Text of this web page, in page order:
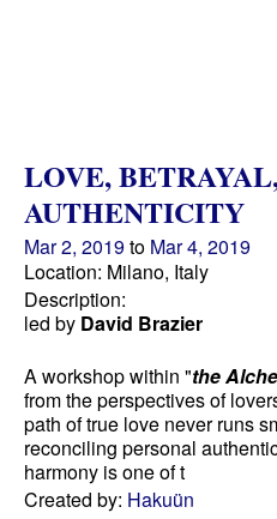
LOVE,
AUTHENTICITY
Mar 2, 2019to Mar 4, 2019
Location: Milano, Italy
Description:
led by David Brazier
A workshop within "the
from the perspectives of
path of true love never runs
reconciling personal
harmony is one of t
Created by: Hakuün